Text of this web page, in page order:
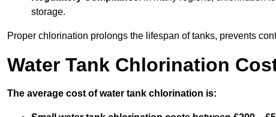
storage.
Proper chlorination prolongs the lifespan of tanks, prevents
Water Tank Chlorination
The average cost of water tank chlorination is: